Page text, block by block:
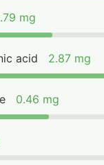
mg
acid 2.87 mg
0.46 mg